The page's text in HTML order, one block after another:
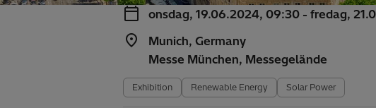
onsdag, 19.06.2024, 09:30 - fredag,
Munich, Germany
Messe München, Messegelände
Exhibition Renewable Energy Solar Power